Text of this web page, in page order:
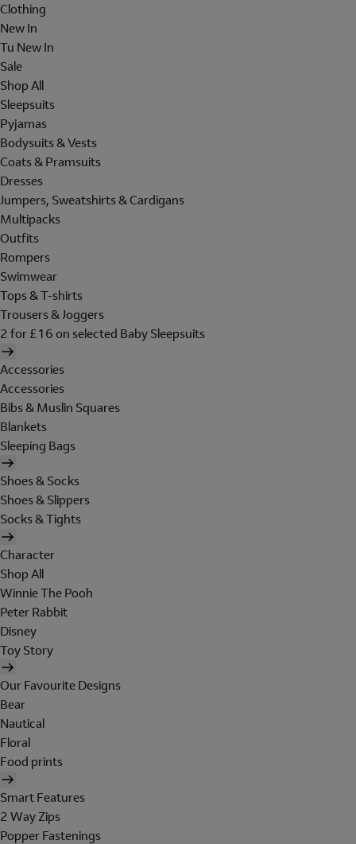
Clothing
New In
Tu New In
Sale
Shop All
Sleepsuits
Pyjamas
Bodysuits & Vests
Coats & Pramsuits
Dresses
Jumpers, Sweatshirts & Cardigans
Multipacks
Outfits
Rompers
Swimwear
Tops & T-shirts
Trousers & Joggers
2 for £16 on selected Baby Sleepsuits
Accessories
Accessories
Bibs & Muslin Squares
Blankets
Sleeping Bags
Shoes & Socks
Shoes & Slippers
Socks & Tights
Character
Shop All
Winnie The Pooh
Peter Rabbit
Disney
Toy Story
Our Favourite Designs
Bear
Nautical
Floral
Food prints
Smart Features
2 Way Zips
Popper Fastenings